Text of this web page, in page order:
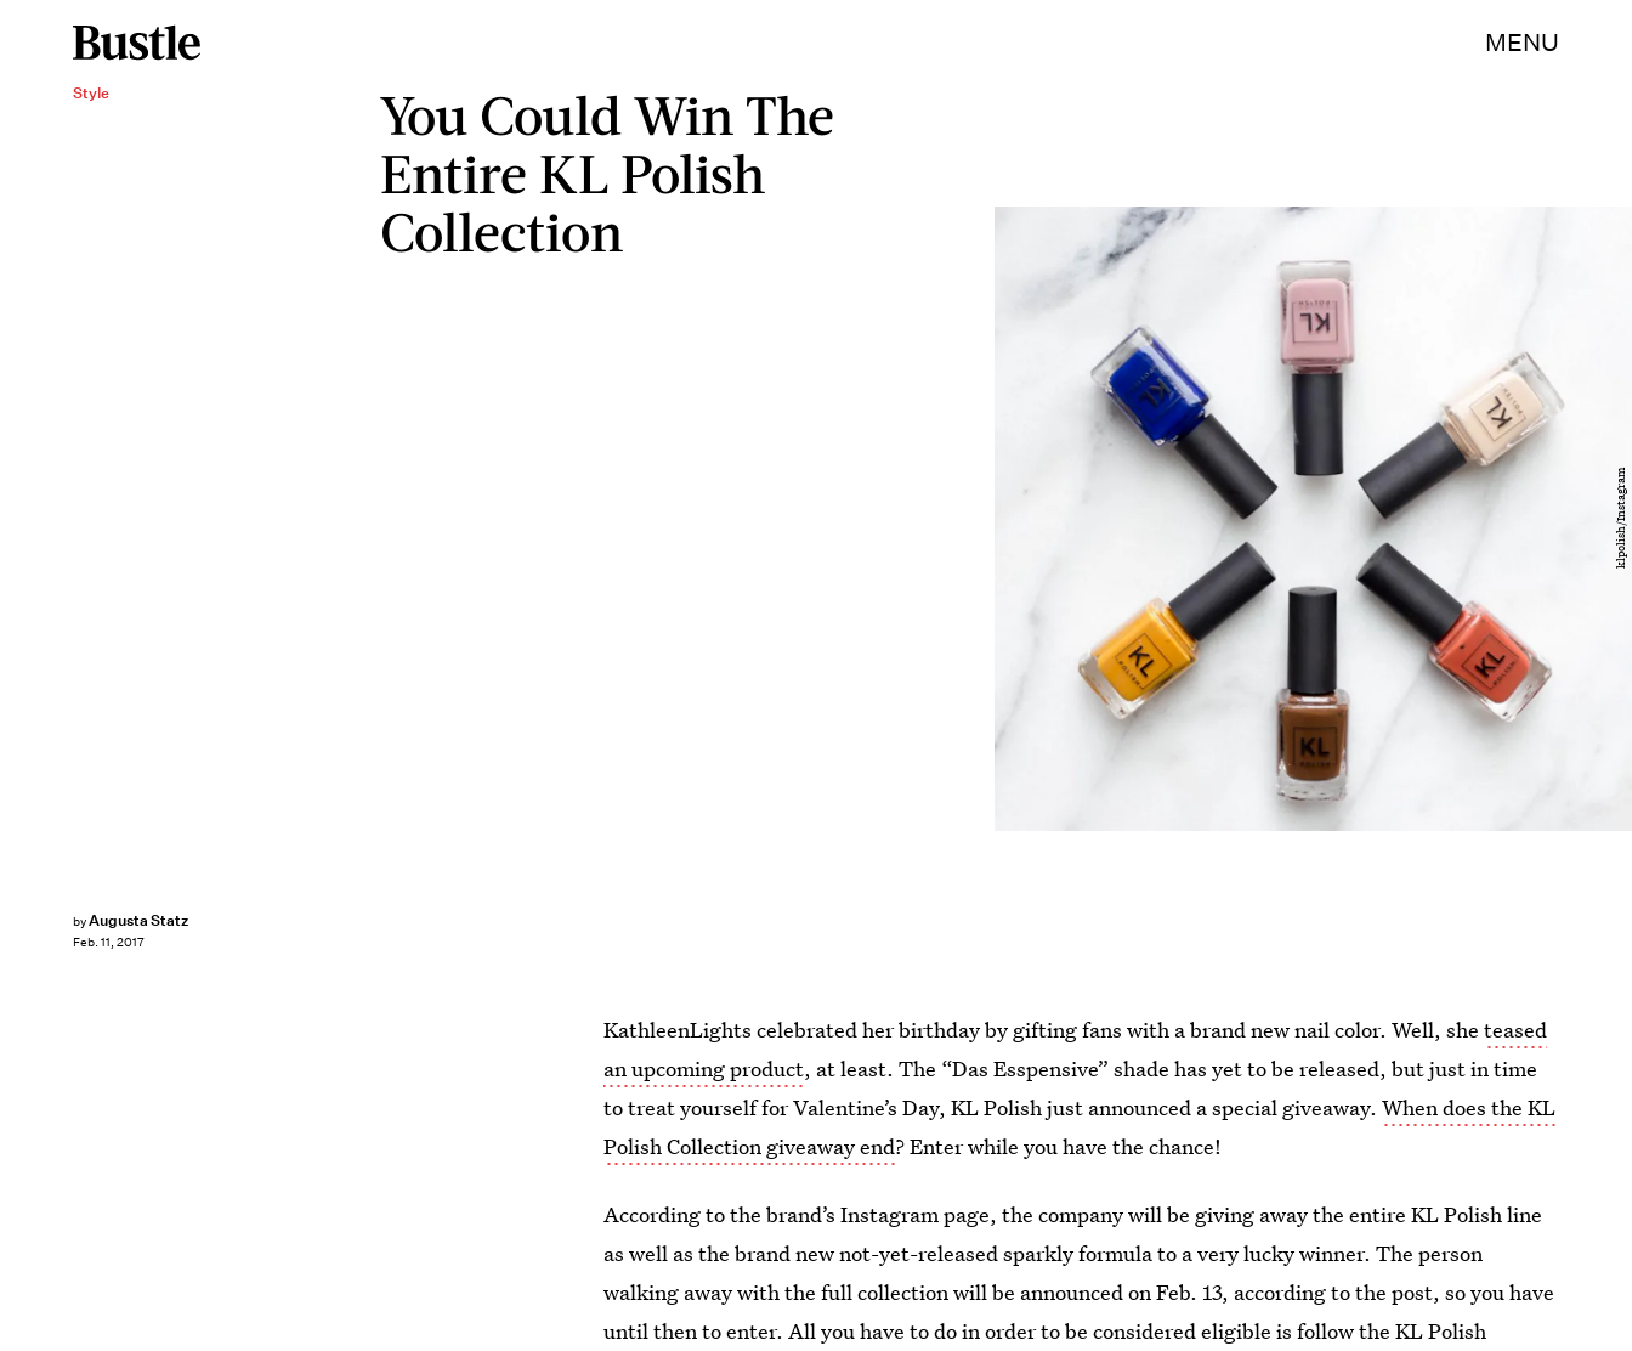
MENU
Style
You Could Win The
Entire KL Polish
Collection
byAugusta Statz
Feb. 11, 2017
klpolish/Instagram
KathleenLights celebrated her birthday by gifting fans with a brand new nail color. Well, sheteased
an upcoming product, at least. The “Das Esspensive” shade has yet to be released, but just in time
to treat yourself for Valentine’s Day, KL Polish just announced a special giveaway.When does the KL
Polish Collection giveaway end? Enter while you have the chance!
According to the brand’s Instagram page, the company will be giving away the entire KL Polish line
as well as the brand new not-yet-released sparkly formula to a very lucky winner. The person
walking away with the full collection will be announced on Feb. 13, according to the post, so you have
until then to enter. All you have to do in order to be considered eligible is follow the KL Polish